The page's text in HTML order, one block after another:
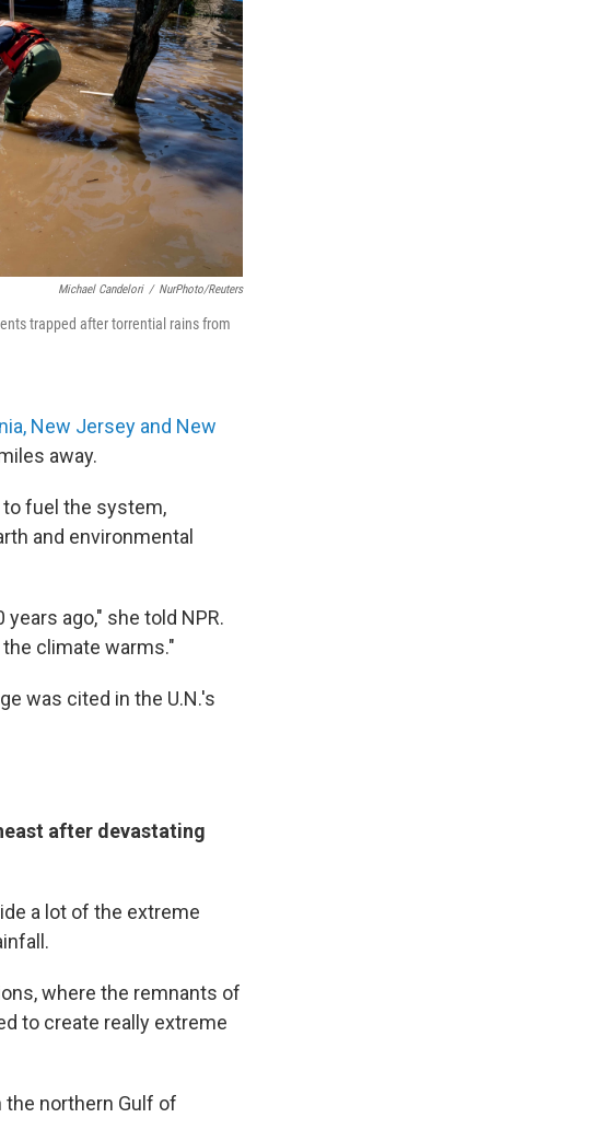
Michael Candelori / NurPhoto/Reuters
trapped after torrential rains from
New Jersey and New
away.
fuel the system,
and environmental
ago," she told NPR.
climate warms."
was cited in the U.N.'s
after devastating
a lot of the extreme
where the remnants of
to create really extreme
the northern Gulf of